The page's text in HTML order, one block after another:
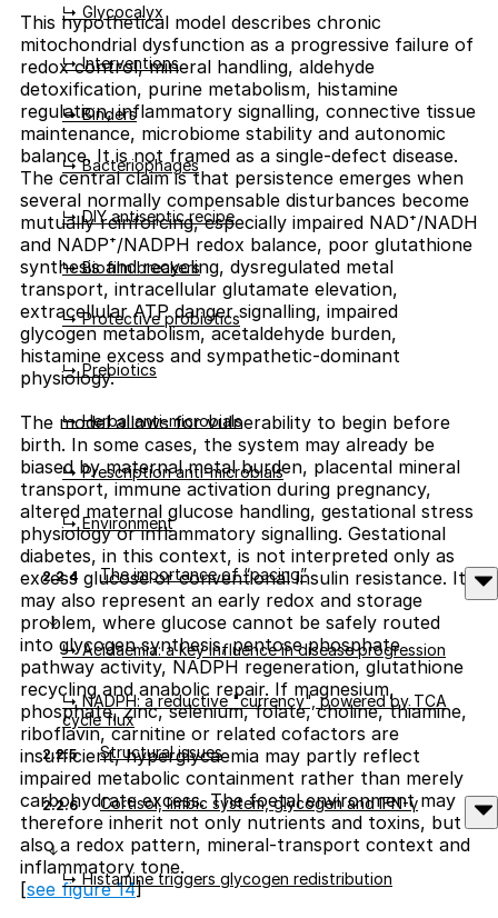
↳ Glycocalyx
↳ Interventions
↳ Binders
↳ Bacteriophages
↳ DIY antiseptic recipe
↳ Biofilm breakers
↳ Protective probiotics
↳ Prebiotics
↳ Herbal anti-microbials
↳ Prescription anti-microbials
↳ Environment
2.2.4 The importance of “pacing”
↳ Acidaemia: a key influence in disease progression
↳ NADPH: a reductive "currency", powered by TCA
cycle flux
2.2.5 Structural issues
2.2.6 Cortisol, limbic system, glycogen and IFN-γ
↳ Histamine triggers glycogen redistribution
This hypothetical model describes chronic
mitochondrial dysfunction as a progressive failure of
redox control, mineral handling, aldehyde
detoxification, purine metabolism, histamine
regulation, inflammatory signalling, connective tissue
maintenance, microbiome stability and autonomic
balance. It is not framed as a single-defect disease.
The central claim is that persistence emerges when
several normally compensable disturbances become
mutually reinforcing, especially impaired NAD⁺/NADH
and NADP⁺/NADPH redox balance, poor glutathione
synthesis and recycling, dysregulated metal
transport, intracellular glutamate elevation,
extracellular ATP danger signalling, impaired
glycogen metabolism, acetaldehyde burden,
histamine excess and sympathetic-dominant
physiology.
The model allows for vulnerability to begin before
birth. In some cases, the system may already be
biased by maternal metal burden, placental mineral
transport, immune activation during pregnancy,
altered maternal glucose handling, gestational stress
physiology or inflammatory signalling. Gestational
diabetes, in this context, is not interpreted only as
excess glucose or conventional insulin resistance. It
may also represent an early redox and storage
problem, where glucose cannot be safely routed
into glycogen synthesis, pentose phosphate
pathway activity, NADPH regeneration, glutathione
recycling and anabolic repair. If magnesium,
phosphate, zinc, selenium, folate, choline, thiamine,
riboflavin, carnitine or related cofactors are
insufficient, hyperglycaemia may partly reflect
impaired metabolic containment rather than merely
carbohydrate excess. The foetal environment may
therefore inherit not only nutrients and toxins, but
also a redox pattern, mineral-transport context and
inflammatory tone.
[see figure 14]